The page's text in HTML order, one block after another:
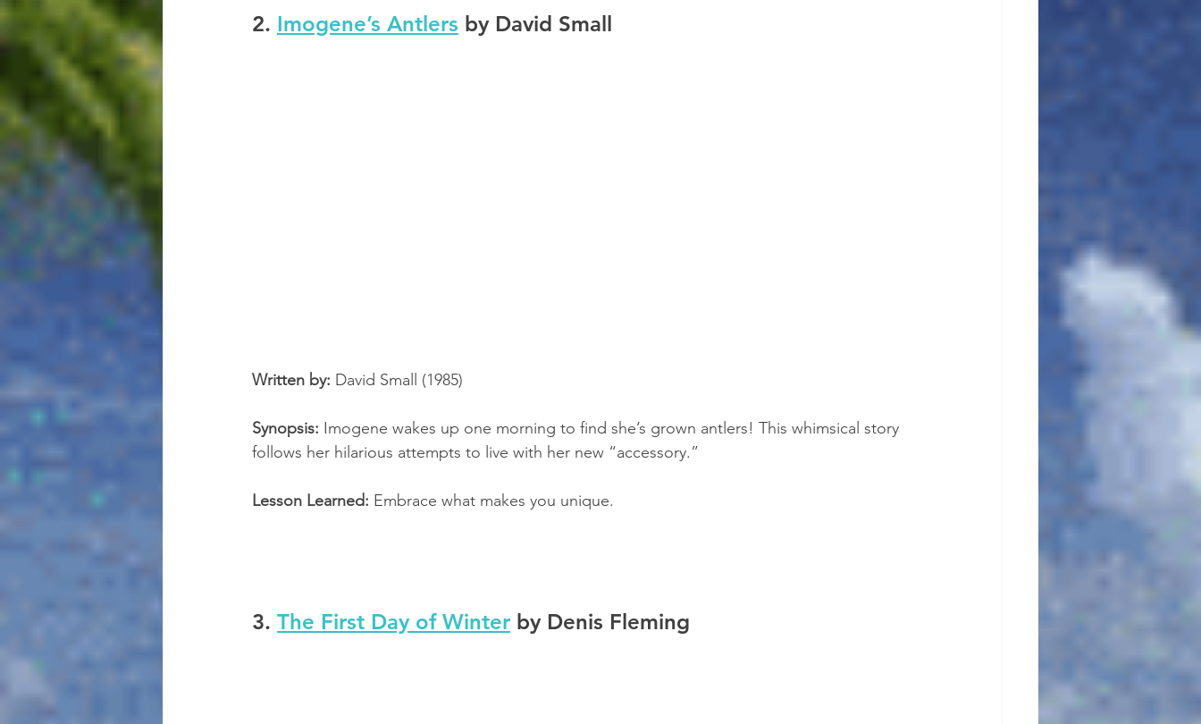
2. Imogene’s Antlers by David Small
Written by: David Small (1985)
Synopsis: Imogene wakes up one morning to find she’s grown antlers! This whimsical story
follows her hilarious attempts to live with her new “accessory.”
Lesson Learned: Embrace what makes you unique.
3. The First Day of Winter by Denis Fleming